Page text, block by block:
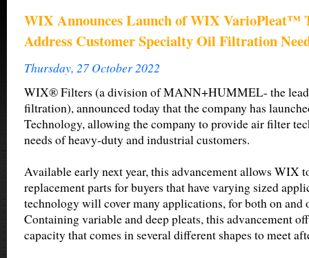
WIX Announces Launch of WIX VarioPleat™
Address Customer Specialty Oil Filtration
Thursday, 27 October 2022
WIX® Filters (a division of MANN+HUMMEL- the
filtration), announced today that the company has
Technology, allowing the company to provide air filter
needs of heavy-duty and industrial customers.
Available early next year, this advancement allows WIX
replacement parts for buyers that have varying sized
technology will cover many applications, for both on and
Containing variable and deep pleats, this advancement
capacity that comes in several different shapes to meet